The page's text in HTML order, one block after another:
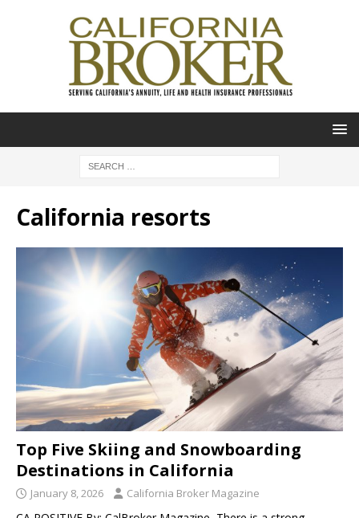
California resorts
Top Five Skiing and Snowboarding
Destinations in California
January 8, 2026 California Broker Magazine